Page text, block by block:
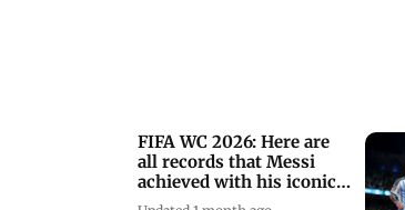
FIFA WC 2026: Here are
all records that Messi
achieved with his iconic
hat-trick